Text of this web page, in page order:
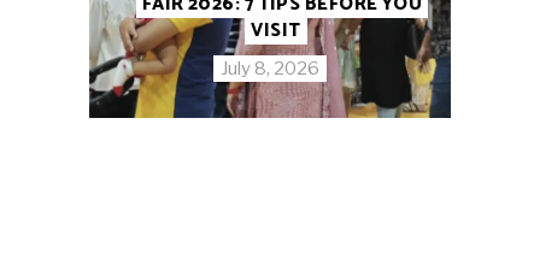
VISIT
July 8, 2026